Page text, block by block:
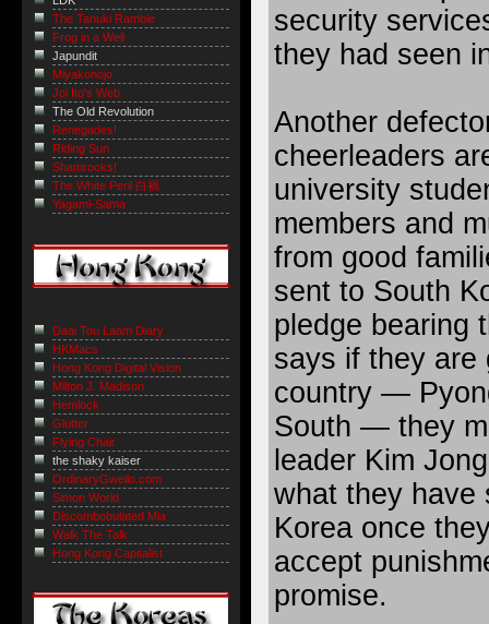
security
they had seen
Another
cheerleaders
university
members and
from good
sent to South
pledge bearing
says if they are
country —
South — they
leader Kim
what they have
Korea once
accept
promise.
The Tanuki Ramble
Frog in a Well
Japundit
Miyakonojo
Joi Ito's Web
The Old Revolution
Renegades!
Riding Sun
Shamrocks!
The White Peril 白禍
Yagami-Sama
Daai Tou Laam Diary
HKMacs
Hong Kong Digital Vision
Milton J. Madison
Hemlock
Glutter
Flying Chair
the shaky kaiser
OrdinaryGweilo.com
Simon World
Discombobulated Mia
Walk The Talk
Hong Kong Capitalist